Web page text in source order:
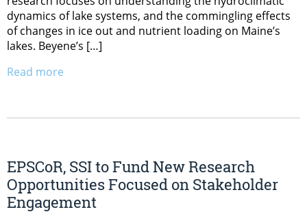
dynamics of lake systems, and the commingling effects
of changes in ice out and nutrient loading on Maine’s
lakes. Beyene’s […]
Read more
EPSCoR, SSI to Fund New Research
Opportunities Focused on Stakeholder
Engagement